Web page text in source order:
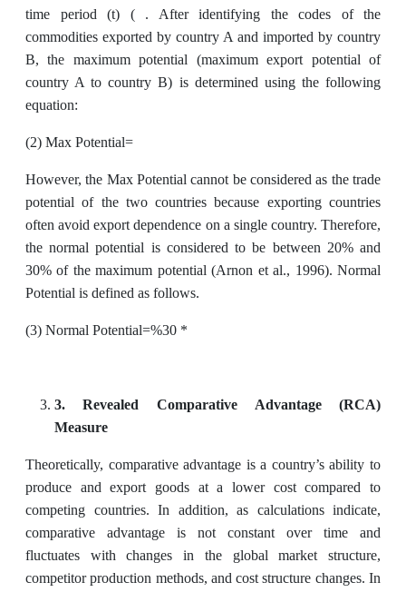
time period (t) ( . After identifying the codes of the
commodities exported by country A and imported by country
B, the maximum potential (maximum export potential of
country A to country B) is determined using the following
equation:
(2) Max Potential=
However, the Max Potential cannot be considered as the trade
potential of the two countries because exporting countries
often avoid export dependence on a single country. Therefore,
the normal potential is considered to be between 20% and
30% of the maximum potential (Arnon et al., 1996). Normal
Potential is defined as follows.
(3) Normal Potential=%30 *
3. Revealed Comparative Advantage (RCA)
Measure
Theoretically, comparative advantage is a country’s ability to
produce and export goods at a lower cost compared to
competing countries. In addition, as calculations indicate,
comparative advantage is not constant over time and
fluctuates with changes in the global market structure,
competitor production methods, and cost structure changes. In